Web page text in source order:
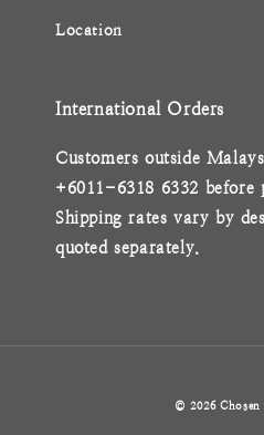
Location
International Orders
Customers outside
+6011-6318 6332 before
Shipping rates vary by
quoted separately.
© 2026 Chosen